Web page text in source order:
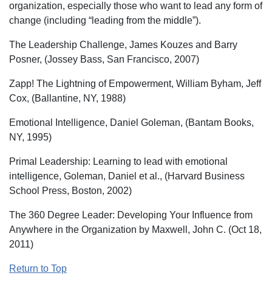
organization, especially those who want to lead any form of
change (including “leading from the middle”).
The Leadership Challenge, James Kouzes and Barry
Posner, (Jossey Bass, San Francisco, 2007)
Zapp! The Lightning of Empowerment, William Byham, Jeff
Cox, (Ballantine, NY, 1988)
Emotional Intelligence, Daniel Goleman, (Bantam Books,
NY, 1995)
Primal Leadership: Learning to lead with emotional
intelligence, Goleman, Daniel et al., (Harvard Business
School Press, Boston, 2002)
The 360 Degree Leader: Developing Your Influence from
Anywhere in the Organization by Maxwell, John C. (Oct 18,
2011)
Return to Top